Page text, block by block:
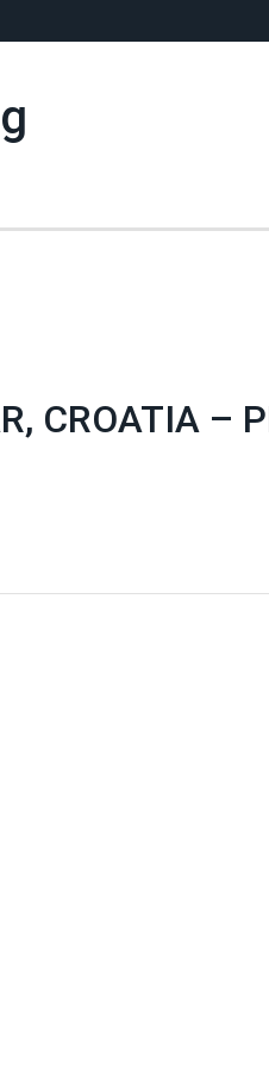
CROATIA –